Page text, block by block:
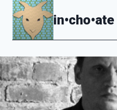
Skip
content
in•cho•ate